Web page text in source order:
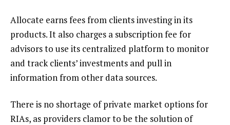
Allocate earns fees from clients investing in its
products. It also charges a subscription fee for
advisors to use its centralized platform to monitor
and track clients’ investments and pull in
information from other data sources.
There is no shortage of private market options for
RIAs, as providers clamor to be the solution of